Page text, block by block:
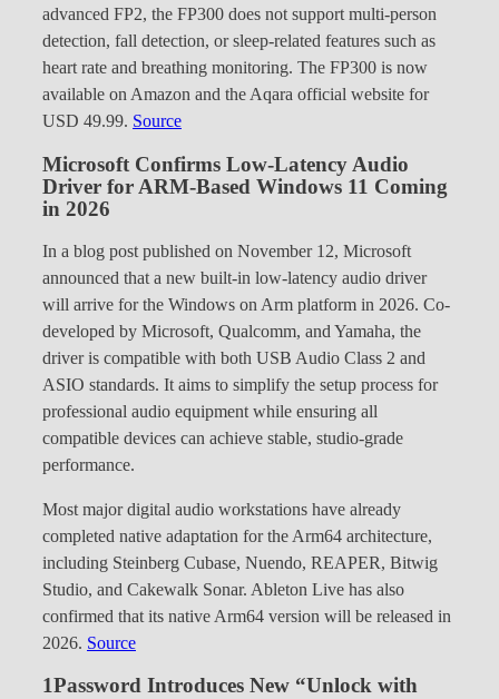
advanced FP2, the FP300 does not support multi-person
detection, fall detection, or sleep-related features such as
heart rate and breathing monitoring. The FP300 is now
available on Amazon and the Aqara official website for
USD 49.99. Source
Microsoft Confirms Low-Latency Audio
Driver for ARM-Based Windows 11 Coming
in 2026
In a blog post published on November 12, Microsoft
announced that a new built-in low-latency audio driver
will arrive for the Windows on Arm platform in 2026. Co-
developed by Microsoft, Qualcomm, and Yamaha, the
driver is compatible with both USB Audio Class 2 and
ASIO standards. It aims to simplify the setup process for
professional audio equipment while ensuring all
compatible devices can achieve stable, studio-grade
performance.
Most major digital audio workstations have already
completed native adaptation for the Arm64 architecture,
including Steinberg Cubase, Nuendo, REAPER, Bitwig
Studio, and Cakewalk Sonar. Ableton Live has also
confirmed that its native Arm64 version will be released in
2026. Source
1Password Introduces New “Unlock with